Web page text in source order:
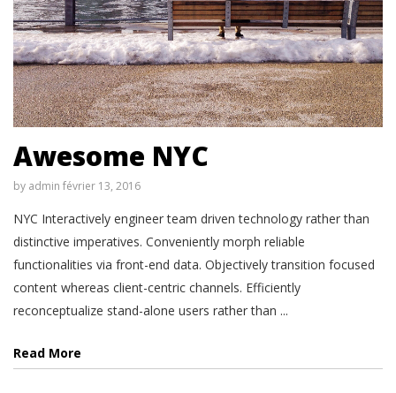
Awesome NYC
by admin février 13, 2016
NYC Interactively engineer team driven technology rather than
distinctive imperatives. Conveniently morph reliable
functionalities via front-end data. Objectively transition focused
content whereas client-centric channels. Efficiently
reconceptualize stand-alone users rather than ...
Read More